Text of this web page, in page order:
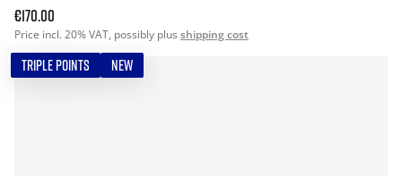
€170.00
Price incl. 20% VAT, possibly plus shipping cost
TRIPLE POINTS NEW